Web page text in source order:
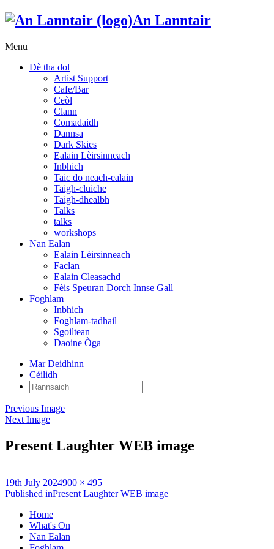
An Lanntair
Menu
Dè tha dol
Artist Support
Cafe/Bar
Ceòl
Clann
Comadaidh
Dannsa
Dark Skies
Ealain Lèirsinneach
Inbhich
Taic do neach-ealain
Taigh-cluiche
Taigh-dhealbh
Talks
talks
workshops
Nan Ealan
Ealain Lèirsinneach
Faclan
Ealain Cleasachd
Fèis Speuran Dorch Innse Gall
Foghlam
Inbhich
Foghlam-tadhail
Sgoiltean
Daoine Òga
Mar Deidhinn
Céilidh
Rannsaich:
Previous Image
Next Image
Present Laughter WEB image
Posted
on
19th July 2024Full
size
900 × 495
Post
navigation
Published inPresent Laughter WEB image
Home
What's On
Nan Ealan